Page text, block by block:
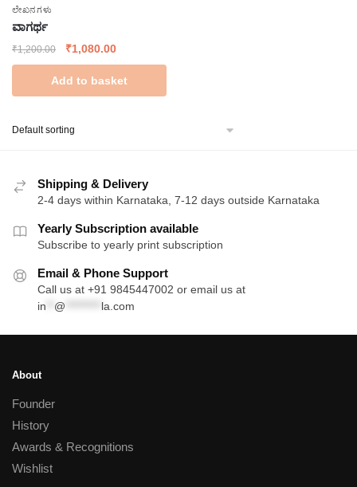
ಲೇಖನಗಳು
ವಾಗರ್ಥ
₹1,200.00
Original
price
was:
₹1,200.00.
₹1,080.00Current
price
is:
₹1,080.00.
Add to basket
Shipping & Delivery
2-4 days within Karnataka, 7-12 days outside Karnataka
Yearly Subscription available
Subscribe to yearly print subscription
Email & Phone Support
Call us at +91 9845447002 or email us at
in
@ la.com
About
Founder
History
Awards & Recognitions
Wishlist